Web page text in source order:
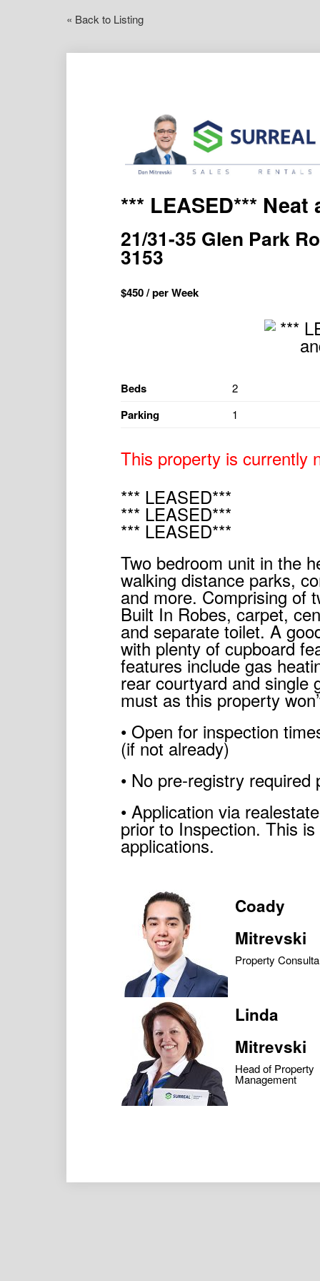
« Back to Listing
*** LEASED***
21/31-35 Glen Park
3153
$450/ per Week
Beds 2
Parking 1
This property is currently
*** LEASED***
*** LEASED***
*** LEASED***
Two bedroom unit in the
walking distance parks,
and more. Comprising of
Built In Robes, carpet,
and separate toilet. A
with plenty of cupboard
features include gas
rear courtyard and single
must as this property
• Open for inspection
(if not already)
• No pre-registry
• Application via
prior to Inspection. This
applications.
Coady
Mitrevski
Property
Linda
Mitrevski
Head of Property
Management